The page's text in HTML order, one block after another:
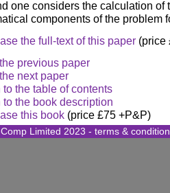
one considers the calculation of
components of the problem
the full-text of this paper (price
previous paper
next paper
to the table of contents
to the book description
this book (price £75 +P&P)
Limited 2023 - terms &